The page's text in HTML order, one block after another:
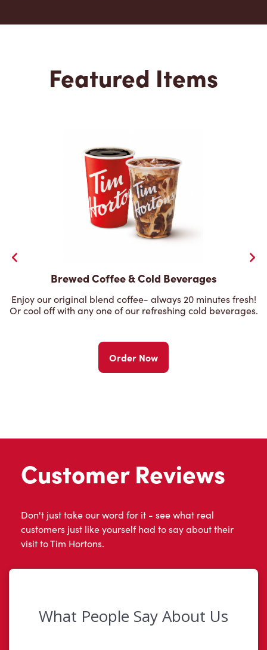
Featured Items
Brewed Coffee & Cold Beverages
Enjoy our original blend coffee- always 20 minutes fresh!
Or cool off with any one of our refreshing cold beverages.
Order Now
Customer Reviews
Don't just take our word for it - see what real
customers just like yourself had to say about their
visit to Tim Hortons.